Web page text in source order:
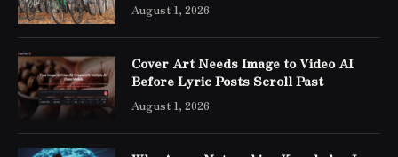
August 1, 2026
Cover Art Needs Image to Video AI
Before Lyric Posts Scroll Past
August 1, 2026